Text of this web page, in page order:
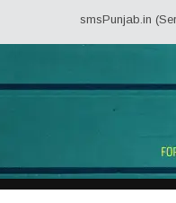
smsPunjab.in (Service